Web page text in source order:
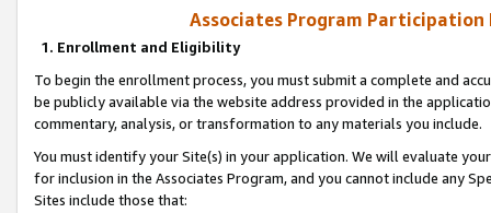
Associates Program Participation
1. Enrollment and Eligibility
To begin the enrollment process, you must submit a complete and
be publicly available via the website address provided in the
commentary, analysis, or transformation to any materials you include.
You must identify your Site(s) in your application. We will evaluate
for inclusion in the Associates Program, and you cannot include any
Sites include those that: